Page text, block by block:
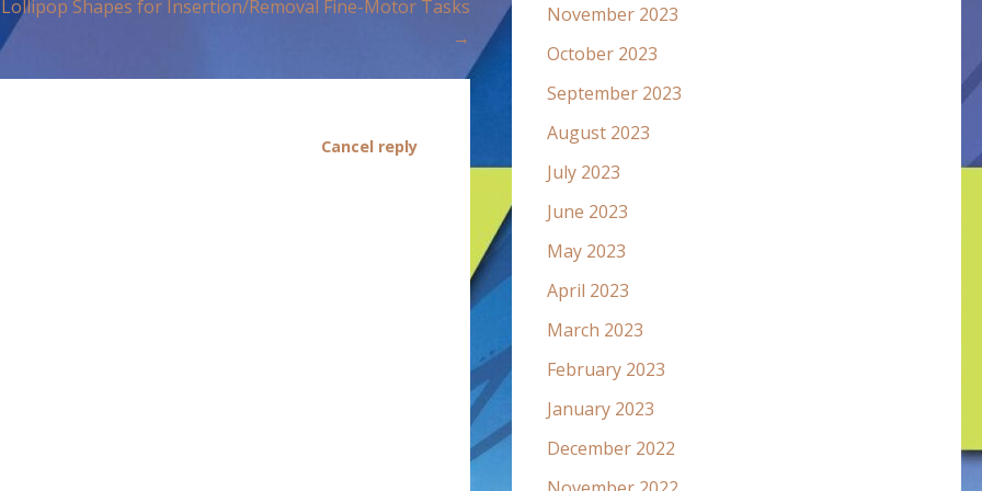
Lollipop Shapes for Insertion/Removal Fine-Motor Tasks
→
Cancel reply
November 2023
October 2023
September 2023
August 2023
July 2023
June 2023
May 2023
April 2023
March 2023
February 2023
January 2023
December 2022